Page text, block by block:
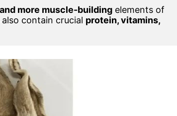
more muscle-building elements of
contain crucial protein, vitamins,